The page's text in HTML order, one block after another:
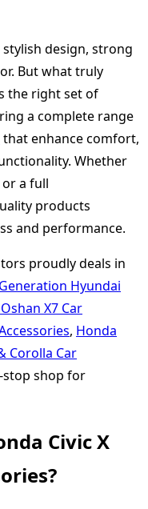
design, strong
But what truly
the right set of
a complete range
that enhance comfort,
Whether
a full
products
and performance.
proudly deals in
Hyundai
X7 Car
, Honda
Corolla Car
shop for
Civic X